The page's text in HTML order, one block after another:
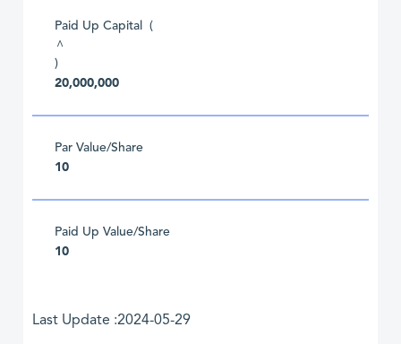
Paid Up Capital (
^
)
20,000,000
Par Value/Share
10
Paid Up Value/Share
10
Last Update :2024-05-29